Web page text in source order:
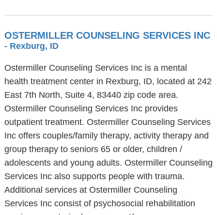
OSTERMILLER COUNSELING SERVICES INC
- Rexburg, ID
Ostermiller Counseling Services Inc is a mental
health treatment center in Rexburg, ID, located at 242
East 7th North, Suite 4, 83440 zip code area.
Ostermiller Counseling Services Inc provides
outpatient treatment. Ostermiller Counseling Services
Inc offers couples/family therapy, activity therapy and
group therapy to seniors 65 or older, children /
adolescents and young adults. Ostermiller Counseling
Services Inc also supports people with trauma.
Additional services at Ostermiller Counseling
Services Inc consist of psychosocial rehabilitation